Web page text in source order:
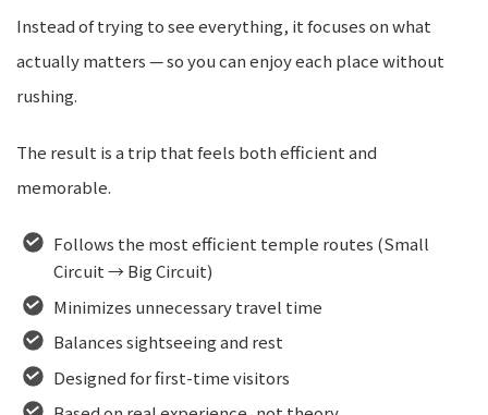
Instead of trying to see everything, it focuses on what
actually matters — so you can enjoy each place without
rushing.
The result is a trip that feels both efficient and
memorable.
Follows the most efficient temple routes (Small
Circuit → Big Circuit)
Minimizes unnecessary travel time
Balances sightseeing and rest
Designed for first-time visitors